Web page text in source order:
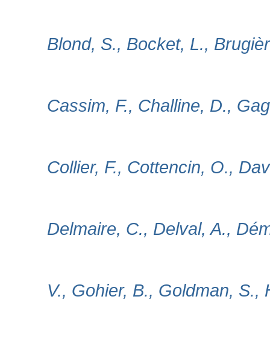
Blond, S., Bocket, L.,
Cassim, F., Challine, D.,
Collier, F., Cottencin, O.,
Delmaire, C., Delval, A.,
V., Gohier, B., Goldman,